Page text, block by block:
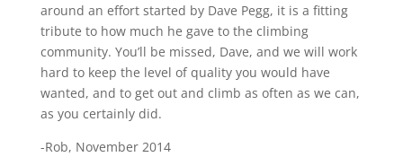
around an effort started by Dave Pegg, it is a fitting
tribute to how much he gave to the climbing
community. You’ll be missed, Dave, and we will work
hard to keep the level of quality you would have
wanted, and to get out and climb as often as we can,
as you certainly did.
-Rob, November 2014